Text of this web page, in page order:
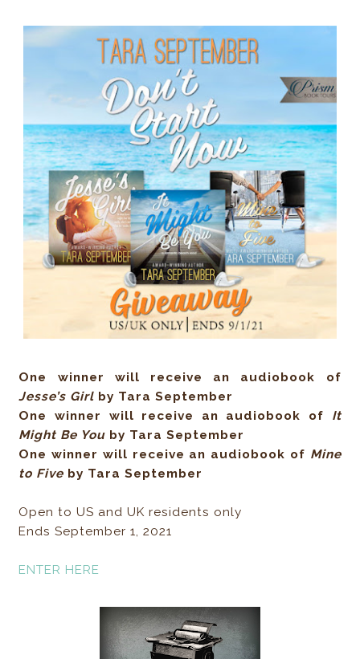
One winner will receive an audiobook of
Jesse’s Girl by Tara September
One winner will receive an audiobook of It
Might Be You by Tara September
One winner will receive an audiobook of Mine
to Five by Tara September
Open to US and UK residents only
Ends September 1, 2021
ENTER HERE